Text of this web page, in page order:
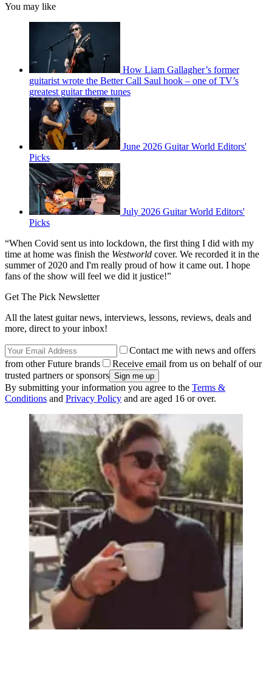
You may like
How Liam Gallagher’s former
guitarist wrote the Better Call Saul hook – one of TV’s
greatest guitar theme tunes
June 2026 Guitar World Editors'
Picks
July 2026 Guitar World Editors'
Picks
“When Covid sent us into lockdown, the first thing I did with my
time at home was finish the Westworld cover. We recorded it in the
summer of 2020 and I'm really proud of how it came out. I hope
fans of the show will feel we did it justice!”
Get The Pick Newsletter
All the latest guitar news, interviews, lessons, reviews, deals and
more, direct to your inbox!
Contact me with news and offers
from other Future brands
Receive email from us on behalf of our
trusted partners or sponsors
By submitting your information you agree to the Terms &
Conditions and Privacy Policy and are aged 16 or over.